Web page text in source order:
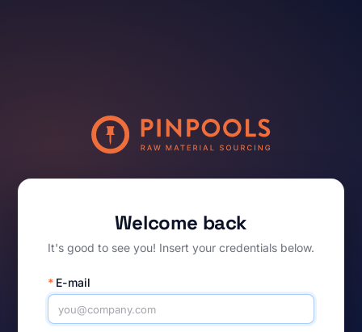
Welcome back
It's good to see you! Insert your credentials below.
* E-mail